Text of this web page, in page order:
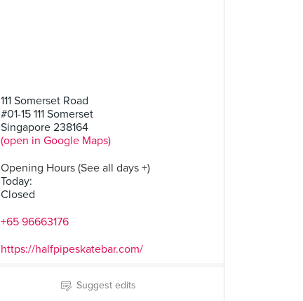
111 Somerset Road
#01-15 111 Somerset
Singapore 238164
(open in Google Maps)
Opening Hours (See all days +)
Today:
Closed
+65 96663176
https://halfpipeskatebar.com/
Suggest edits